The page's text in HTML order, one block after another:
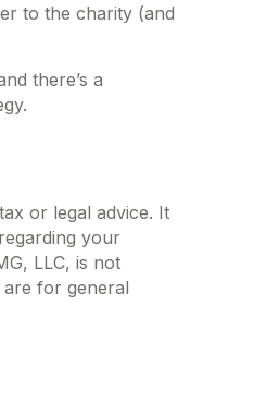
to the charity (and
there’s a
or legal advice. It
your
LLC, is not
are for general